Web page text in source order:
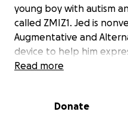
young boy with autism
called ZMIZ1. Jed is
Augmentative and
device to help him
others, and thrive in his
and his unique
Read more
Donate